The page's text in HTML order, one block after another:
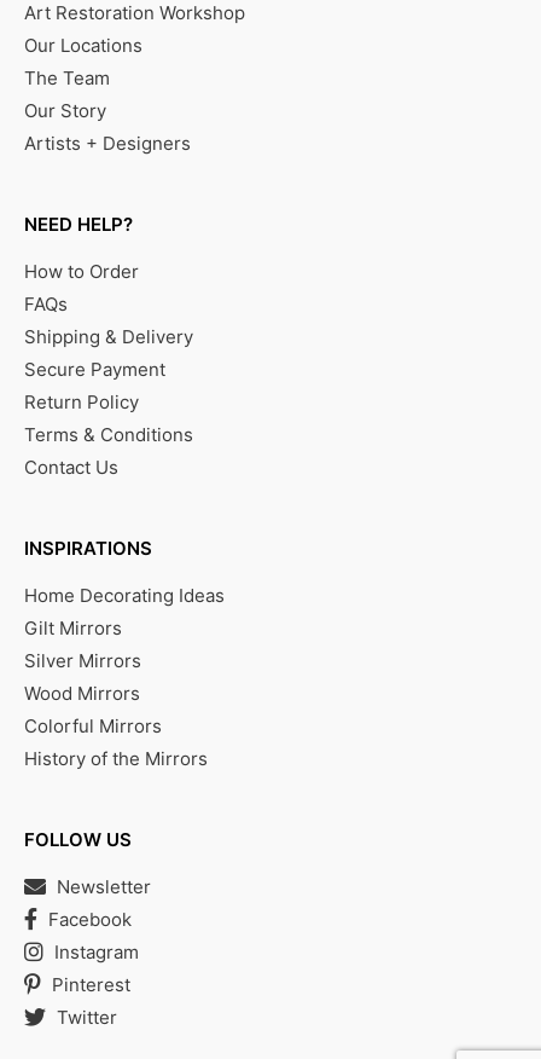
Art Restoration Workshop
Our Locations
The Team
Our Story
Artists + Designers
NEED HELP?
How to Order
FAQs
Shipping & Delivery
Secure Payment
Return Policy
Terms & Conditions
Contact Us
INSPIRATIONS
Home Decorating Ideas
Gilt Mirrors
Silver Mirrors
Wood Mirrors
Colorful Mirrors
History of the Mirrors
FOLLOW US
Newsletter
Facebook
Instagram
Pinterest
Twitter